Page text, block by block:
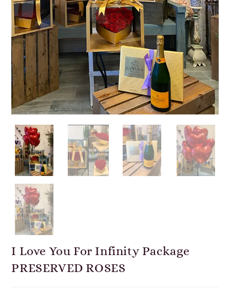
I Love You For Infinity Package
PRESERVED ROSES